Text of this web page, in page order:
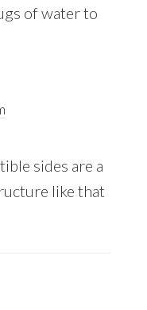
of water to
sides are a
like that